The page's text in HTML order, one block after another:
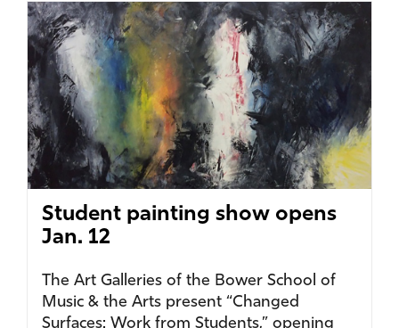
Student painting show opens
Jan. 12
The Art Galleries of the Bower School of
Music & the Arts present “Changed
Surfaces: Work from Students,” opening